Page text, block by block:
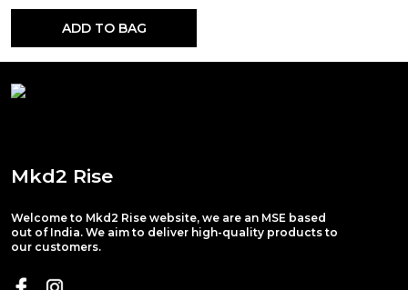
ADD TO BAG
Mkd2 Rise
Welcome to Mkd2 Rise website, we are an MSE based
out of India. We aim to deliver high-quality products to
our customers.